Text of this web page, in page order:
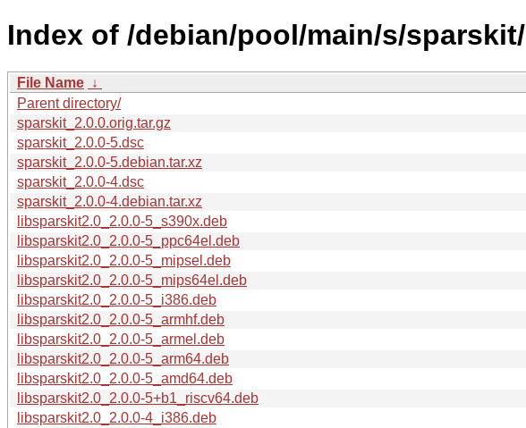
Index of /debian/pool/main/s/sparskit/
File Name ↓
Parent directory/
sparskit_2.0.0.orig.tar.gz
sparskit_2.0.0-5.dsc
sparskit_2.0.0-5.debian.tar.xz
sparskit_2.0.0-4.dsc
sparskit_2.0.0-4.debian.tar.xz
libsparskit2.0_2.0.0-5_s390x.deb
libsparskit2.0_2.0.0-5_ppc64el.deb
libsparskit2.0_2.0.0-5_mipsel.deb
libsparskit2.0_2.0.0-5_mips64el.deb
libsparskit2.0_2.0.0-5_i386.deb
libsparskit2.0_2.0.0-5_armhf.deb
libsparskit2.0_2.0.0-5_armel.deb
libsparskit2.0_2.0.0-5_arm64.deb
libsparskit2.0_2.0.0-5_amd64.deb
libsparskit2.0_2.0.0-5+b1_riscv64.deb
libsparskit2.0_2.0.0-4_i386.deb